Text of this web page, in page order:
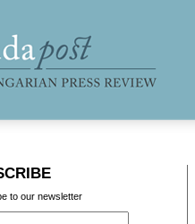
to our newsletter